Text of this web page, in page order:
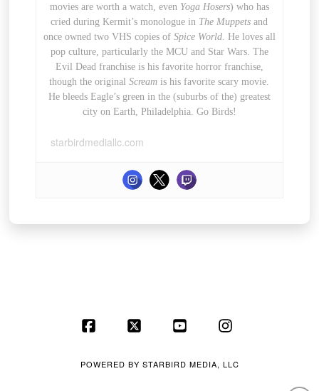
movies are worth a watch, even Yoga Hosers) who has
cried during Kermit’s monologue in The Muppets and
once owned two VHS copies of Spice World. He loves all
pop culture, particularly the MCU and Star Wars. The
Evil Dead franchise is his favorite horror franchise,
though the originalScream is his favorite scary movie.
He bleeds Eagle’s green in the (suburbs of the) greatest
city on Earth, Philadelphia. Go Birds!
starbirdmediallc.com
Facebook YouTube
POWERED BY STARBIRD MEDIA, LLC